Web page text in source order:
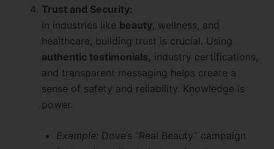
Trust and Security:
In industries like beauty , wellness, and
healthcare, building trust is crucial. Using
authentic testimonials, industry certifications,
and transparent messaging helps create a
sense of safety and reliability. Knowledge is
power.
Example: Dove’s “Real Beauty” campaign